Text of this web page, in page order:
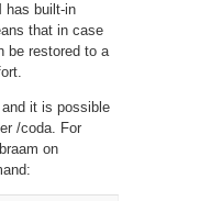
has built-in
that in case
be restored to a
it is possible
/coda. For
on